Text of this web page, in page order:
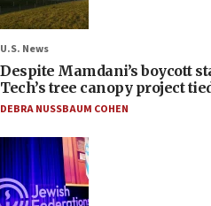
U.S. News
Despite Mamdani’s boycott
Tech’s tree canopy project
DEBRA NUSSBAUM COHEN